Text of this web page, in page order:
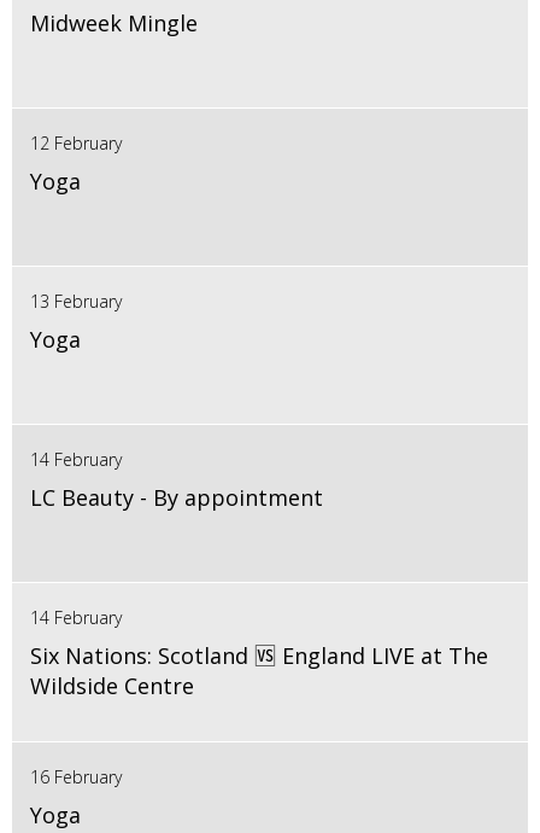
Midweek Mingle
12 February
Yoga
13 February
Yoga
14 February
LC Beauty - By appointment
14 February
Six Nations: Scotland 🆚 England LIVE at The
Wildside Centre
16 February
Yoga